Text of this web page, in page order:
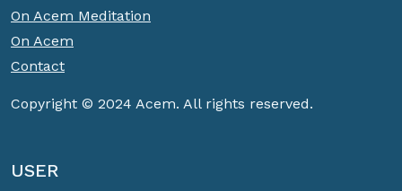
On Acem Meditation
On Acem
Contact
Copyright © 2024 Acem. All rights reserved.
USER